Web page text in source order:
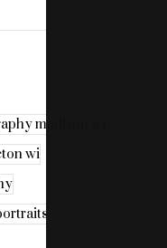
madison wi
wi